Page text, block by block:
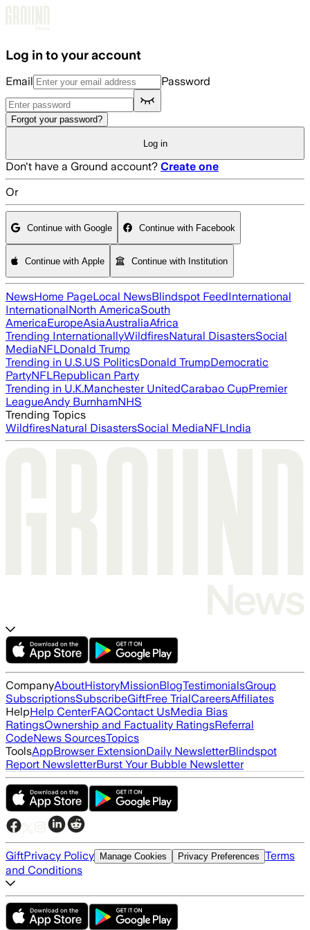
Log in to your account
Email Password
Forgot your password?
Log in
Don't have a Ground account? Create one
Or
Continue with Google Continue with Facebook
Continue with Apple Continue with Institution
NewsHome PageLocal NewsBlindspot FeedInternational
InternationalNorth AmericaSouth
AmericaEuropeAsiaAustraliaAfrica
Trending InternationallyWildfiresNatural DisastersSocial
MediaNFLDonald Trump
Trending in U.S.US PoliticsDonald TrumpDemocratic
PartyNFLRepublican Party
Trending in U.K.Manchester UnitedCarabao CupPremier
LeagueAndy BurnhamNHS
Trending Topics
WildfiresNatural DisastersSocial MediaNFLIndia
CompanyAboutHistoryMissionBlogTestimonialsGroup
SubscriptionsSubscribeGiftFree TrialCareersAffiliates
HelpHelp CenterFAQContact UsMedia Bias
RatingsOwnership and Factuality RatingsReferral
CodeNews SourcesTopics
ToolsAppBrowser ExtensionDaily NewsletterBlindspot
Report NewsletterBurst Your Bubble Newsletter
GiftPrivacy Policy Manage Cookies Privacy Preferences Terms
and Conditions